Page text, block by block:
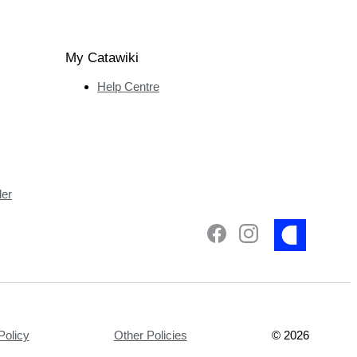
My Catawiki
Help Centre
Other Policies © 2026